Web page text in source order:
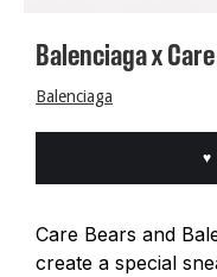
Balenciaga x
Balenciaga
♥
Care Bears and
create a special